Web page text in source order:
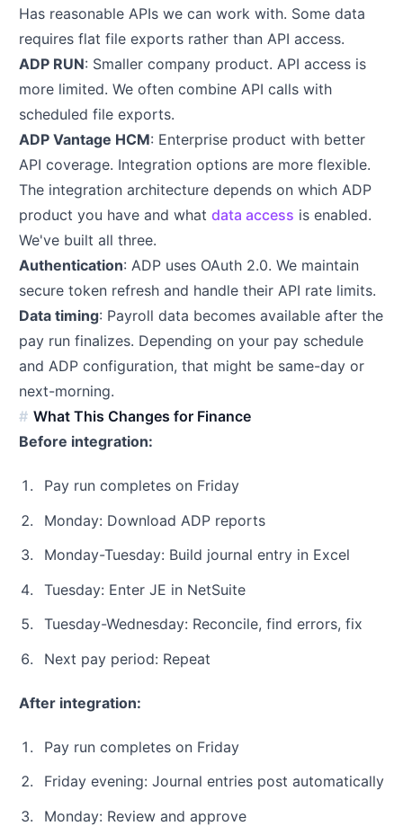
Has reasonable APIs we can work with. Some data
requires flat file exports rather than API access.
ADP RUN: Smaller company product. API access is
more limited. We often combine API calls with
scheduled file exports.
ADP Vantage HCM: Enterprise product with better
API coverage. Integration options are more flexible.
The integration architecture depends on which ADP
product you have and what data access is enabled.
We've built all three.
Authentication: ADP uses OAuth 2.0. We maintain
secure token refresh and handle their API rate limits.
Data timing: Payroll data becomes available after the
pay run finalizes. Depending on your pay schedule
and ADP configuration, that might be same-day or
next-morning.
What This Changes for Finance
Before integration:
Pay run completes on Friday
Monday: Download ADP reports
Monday-Tuesday: Build journal entry in Excel
Tuesday: Enter JE in NetSuite
Tuesday-Wednesday: Reconcile, find errors, fix
Next pay period: Repeat
After integration:
Pay run completes on Friday
Friday evening: Journal entries post automatically
Monday: Review and approve